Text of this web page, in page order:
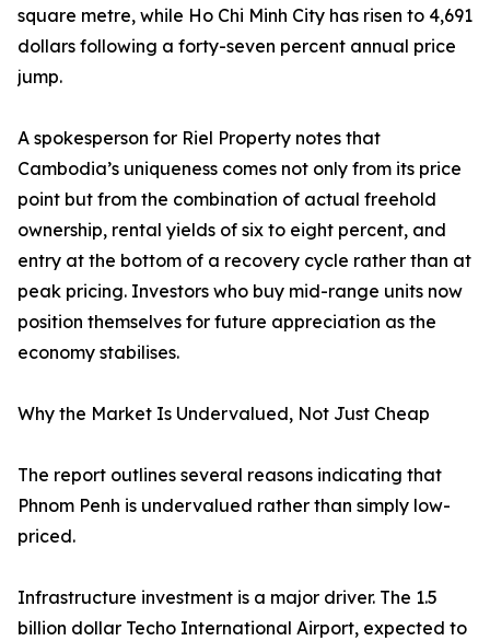
square metre, while Ho Chi Minh City has risen to 4,691
dollars following a forty-seven percent annual price
jump.
A spokesperson for Riel Property notes that
Cambodia’s uniqueness comes not only from its price
point but from the combination of actual freehold
ownership, rental yields of six to eight percent, and
entry at the bottom of a recovery cycle rather than at
peak pricing. Investors who buy mid-range units now
position themselves for future appreciation as the
economy stabilises.
Why the Market Is Undervalued, Not Just Cheap
The report outlines several reasons indicating that
Phnom Penh is undervalued rather than simply low-
priced.
Infrastructure investment is a major driver. The 1.5
billion dollar Techo International Airport, expected to